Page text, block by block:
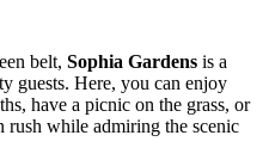
belt, Sophia Gardens is a
guests. Here, you can enjoy
have a picnic on the grass, or
rush while admiring the scenic